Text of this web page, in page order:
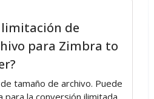
limitación de
para Zimbra to
tamaño de archivo. Puede
para la conversión ilimitada